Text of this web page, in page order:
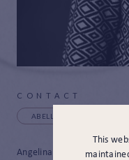
This
CONTACT
Angelina joined JH&P in